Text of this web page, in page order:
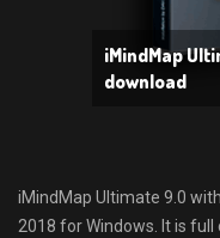
iMindMap
download
iMindMap Ultimate 9.0
2018 for Windows. It is